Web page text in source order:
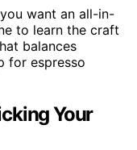
want an all-in-
to learn the craft
balances
for espresso
Your